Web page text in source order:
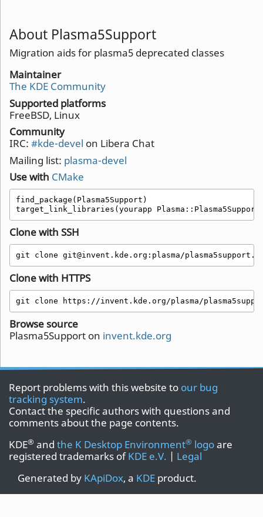
About Plasma5Support
Migration aids for plasma5 deprecated classes
Maintainer
The KDE Community
Supported platforms
FreeBSD, Linux
Community
IRC: #kde-devel on Libera Chat
Mailing list: plasma-devel
Use with CMake
find_package(Plasma5Support)
target_link_libraries(yourapp
Clone with SSH
git clone git@invent.kde.org:plasma/
Clone with HTTPS
git clone https://invent.kde.org/plasma/
Browse source
Plasma5Support on invent.kde.org
Report problems with this website to our bug
tracking system.
Contact the specific authors with questions and
comments about the page contents.
KDE® and the K Desktop Environment® logoare
registered trademarks ofKDE e.V. | Legal
Generated by KApiDox, a KDE product.